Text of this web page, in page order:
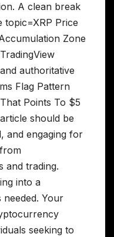
A clean break
topic=XRP Price
Zone
authoritative
Flag Pattern
Points To $5
should be
and engaging for
and trading.
into a
needed. Your
seeking to